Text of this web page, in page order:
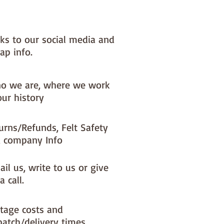
immediate dispatch BUT
periods it will be made to
this could add 1-2 days (max)
like a different felt colour
the 'fabric felt designed by
to our social media and
info.
we are, where we work
history
Refunds, Felt Safety
company Info
us, write to us or give
call.
costs and